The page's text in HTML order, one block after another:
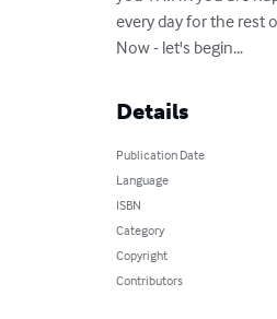
every day for the rest
Now - let's begin...
Details
Publication Date
Language
ISBN
Category
Copyright
Contributors